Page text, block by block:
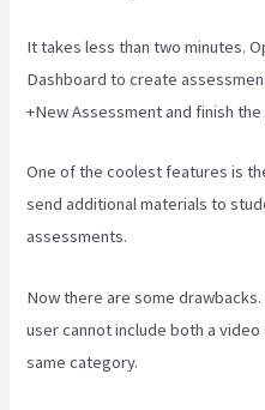
It takes less than two minutes.
Dashboard to create
+New Assessment and finish
One of the coolest features is
send additional materials to
assessments.
Now there are some
user cannot include both a
same category.